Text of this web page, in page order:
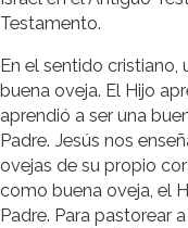
Testamento.
En el sentido cristiano,
buena oveja. El Hijo
aprendió a ser una
Padre. Jesús nos
ovejas de su propio
como buena oveja, el
Padre. Para pastorear